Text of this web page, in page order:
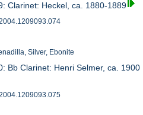
Clarinet: Heckel, ca. 1880-1889
Silver, Ebonite
Bb Clarinet: Henri Selmer, ca. 1900